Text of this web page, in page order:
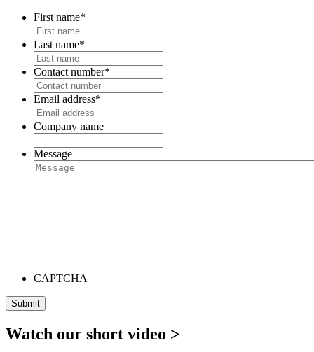
First name*
Last name*
Contact number*
Email address*
Company name
Message
CAPTCHA
Watch our short video >